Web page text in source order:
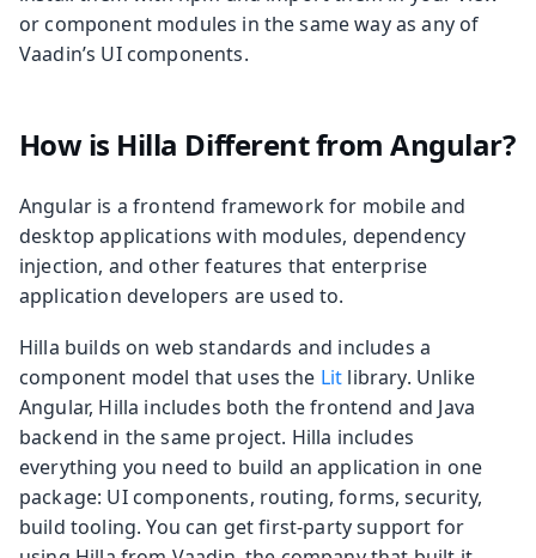
or component modules in the same way as any of
Vaadin’s UI components.
How is Hilla Different from Angular?
Angular is a frontend framework for mobile and
desktop applications with modules, dependency
injection, and other features that enterprise
application developers are used to.
Hilla builds on web standards and includes a
component model that uses the Lit library. Unlike
Angular, Hilla includes both the frontend and Java
backend in the same project. Hilla includes
everything you need to build an application in one
package: UI components, routing, forms, security,
build tooling. You can get first-party support for